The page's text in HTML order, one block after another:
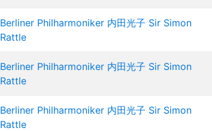
Berliner Philharmoniker 内田光子 Sir Simon
Rattle
Berliner Philharmoniker 内田光子 Sir Simon
Rattle
Berliner Philharmoniker 内田光子 Sir Simon
Rattle